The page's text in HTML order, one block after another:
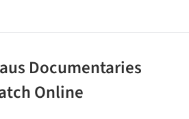
Documentaries
Online